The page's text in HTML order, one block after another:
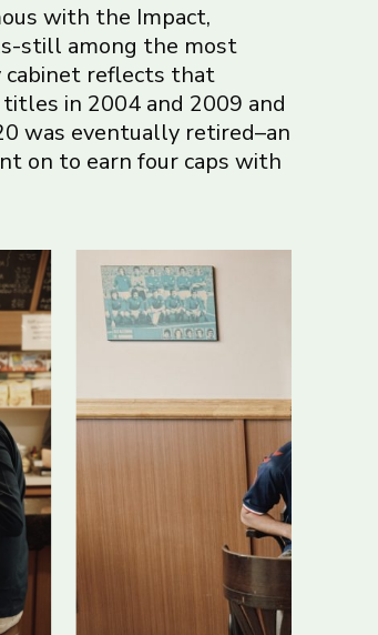
with the Impact,
still among the most
cabinet reflects that
titles in 2004 and 2009 and
was eventually retired–an
on to earn four caps with